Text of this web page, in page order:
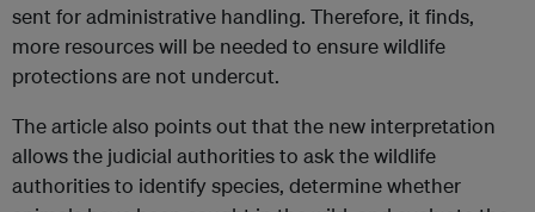
sent for administrative handling. Therefore, it finds,
more resources will be needed to ensure wildlife
protections are not undercut.
The article also points out that the new interpretation
allows the judicial authorities to ask the wildlife
authorities to identify species, determine whether